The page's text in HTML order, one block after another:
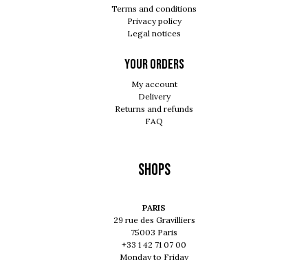
Terms and conditions
Privacy policy
Legal notices
Your orders
My account
Delivery
Returns and refunds
FAQ
Shops
PARIS
29 rue des Gravilliers
75003 Paris
+33 1 42 71 07 00
Monday to Friday